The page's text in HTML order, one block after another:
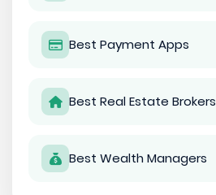
Best Payment Apps
Best Real Estate Brokers
Best Wealth Managers